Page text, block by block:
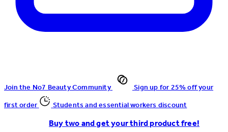
Join the No7 Beauty Community
Sign up for 25% off your
first order
Students and essential workers discount
Buy two and get your third product free!